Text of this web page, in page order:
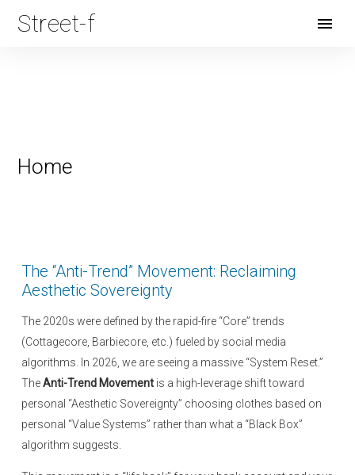
Street-f
Open
Home
The “Anti-Trend” Movement: Reclaiming
Aesthetic Sovereignty
The 2020s were defined by the rapid-fire “Core” trends
(Cottagecore, Barbiecore, etc.) fueled by social media
algorithms. In 2026, we are seeing a massive “System Reset.”
TheAnti-Trend Movement is a high-leverage shift toward
personal “Aesthetic Sovereignty” choosing clothes based on
personal “Value Systems” rather than what a “Black Box”
algorithm suggests.